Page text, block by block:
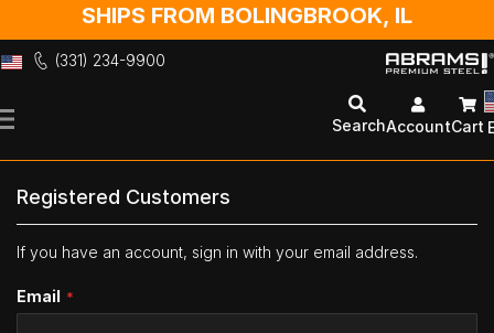
SHIPS FROM BOLINGBROOK, IL
(331) 234-9900
to
SearchAccountCart
Registered Customers
If you have an account, sign in with your email address.
Email